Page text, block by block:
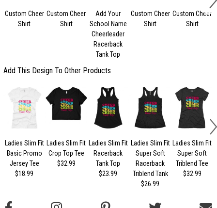
Custom Cheer
Shirt
Custom Cheer
Shirt
Add Your
School Name
Cheerleader
Racerback
Tank Top
Custom Cheer
Shirt
Custom Cheer
Shirt
Add This Design To Other Products
Ladies Slim Fit
Basic Promo
Jersey Tee
$18.99
Ladies Slim Fit
Crop Top Tee
$32.99
Ladies Slim Fit
Racerback
Tank Top
$23.99
Ladies Slim Fit
Super Soft
Racerback
Triblend Tank
$26.99
Ladies Slim Fit
Super Soft
Triblend Tee
$32.99